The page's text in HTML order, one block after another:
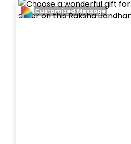
Customized Message